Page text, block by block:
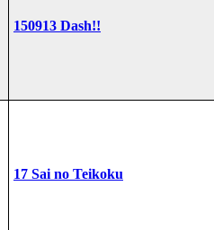
150913 Dash!!
17 Sai no Teikoku